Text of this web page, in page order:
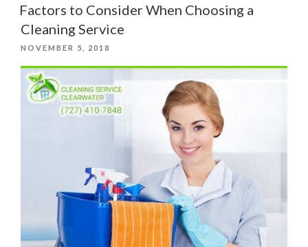
Your
Toaster”
Factors to Consider When Choosing a
Cleaning Service
POSTED
NOVEMBER 5, 2018